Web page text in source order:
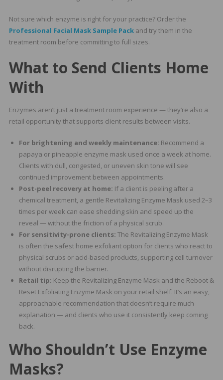
Not sure which enzyme is right for your practice? Order the
Professional Facial Mask Sample Packand try them in the
treatment room before committing to full sizes.
What to Send Clients Home
With
Enzymes aren’t just a treatment room experience — they’re also a
retail opportunity that supports client results between visits.
For brightening and weekly maintenance: Recommend a
papaya or pineapple enzyme mask used once a week at home.
Clients with dull, congested, or uneven skin tone will see
continued improvement between appointments.
Post-peel recovery at home: If a client is peeling after a
chemical treatment, a gentle Revitalizing Enzyme Mask used 2–3
times per week can ease shedding skin and speed up the
reveal — without the friction of a physical scrub.
For sensitivity-prone clients: The Revitalizing Enzyme Mask
is often the safest home exfoliant option for clients who react to
physical scrubs or acid-based products, supporting cell turnover
without disrupting the barrier.
Retail tip: Keep the Revitalizing Enzyme Mask and the Reboot &
Reset Exfoliating Enzyme Mask on your retail shelf. It’s an easy,
approachable recommendation that doesn’t require much
explanation — and clients who use it consistently keep coming
back.
Who Shouldn’t Use Enzyme
Masks?